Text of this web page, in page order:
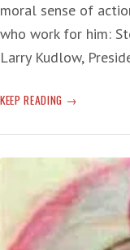
moral sense of
who work for him:
Larry Kudlow,
KEEP READING T-
ABILITY
HANDLE
‘TOWERING
AND
DANGEROUS